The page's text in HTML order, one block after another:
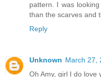
pattern. I was
than the scarves and
Reply
Unknown March 27,
Oh Amy, girl I do love